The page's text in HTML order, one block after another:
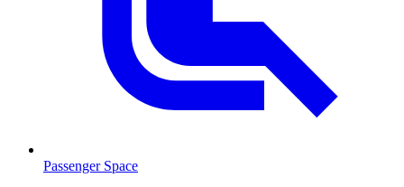
Passenger Space